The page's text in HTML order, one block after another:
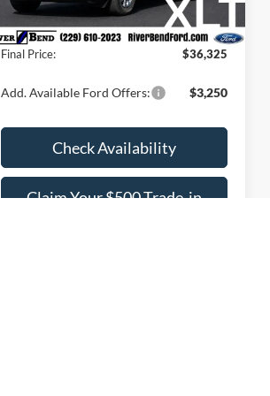
In Stock Ext.
Dealer Fee / UpFits:
$1,293
Dealer Discount:
$783
Final Price:
$36,325
Add. Available Ford Offers: $3,250
Check Availability
Claim Your $500 Trade-in